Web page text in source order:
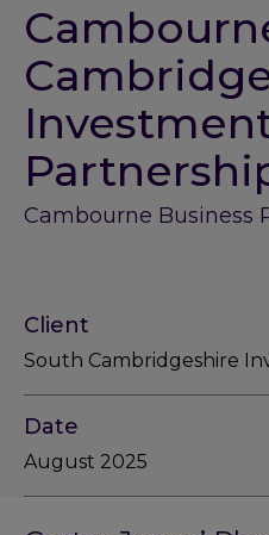
Cambourne Business
Client
South Cambridgeshire
Date
August 2025